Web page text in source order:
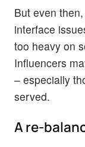
But even
interface
too heavy on
Influencers
– especially
served.
A re-